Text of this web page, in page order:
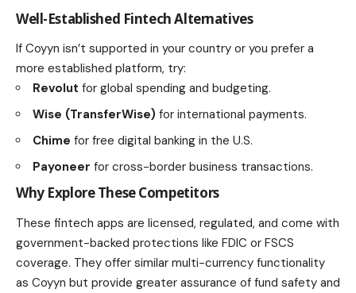
Well-Established Fintech Alternatives
If Coyyn isn’t supported in your country or you prefer a
more established platform, try:
Revolut for global spending and budgeting.
Wise (TransferWise) for international payments.
Chime for free digital banking in the U.S.
Payoneer for cross-border business transactions.
Why Explore These Competitors
These fintech apps are licensed, regulated, and come with
government-backed protections like FDIC or FSCS
coverage. They offer similar multi-currency functionality
as Coyyn but provide greater assurance of fund safety and